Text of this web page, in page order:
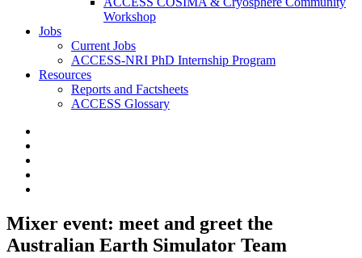
Workshop
Jobs
Current Jobs
ACCESS-NRI PhD Internship Program
Resources
Reports and Factsheets
ACCESS Glossary
Mixer event: meet and greet the
Australian Earth Simulator Team